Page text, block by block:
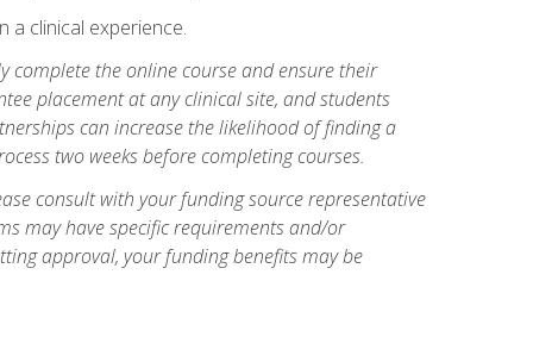
a clinical experience.
complete the online course and ensure their
placement at any clinical site, and students
can increase the likelihood of finding a
two weeks before completing courses.
consult with your funding source representative
may have specific requirements and/or
approval, your funding benefits may be